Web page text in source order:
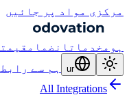
مرکزی مواد پر جائیں
ہوم خدمات انضمام
ur
ہم سے
All Integrations